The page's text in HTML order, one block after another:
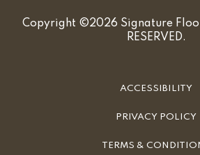
Copyright ©2026 Signature
RESERVED.
ACCESSIBILITY
PRIVACY POLICY
TERMS &